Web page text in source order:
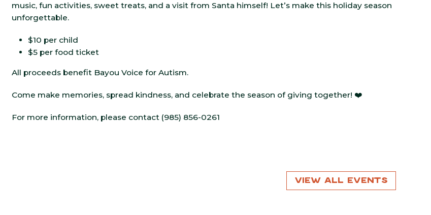
music, fun activities, sweet treats, and a visit from Santa himself! Let’s make this holiday season
unforgettable.
$10 per child
$5 per food ticket
All proceeds benefit Bayou Voice for Autism.
Come make memories, spread kindness, and celebrate the season of giving together! ❤️
For more information, please contact (985) 856-0261
View All Events